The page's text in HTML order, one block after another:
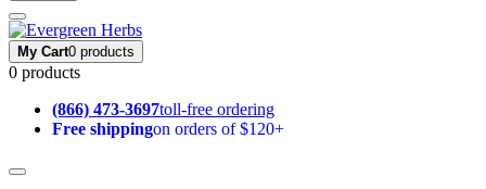
My Cart0 products
0 products
(866) 473-3697toll-free ordering
Free shippingon orders of $120+